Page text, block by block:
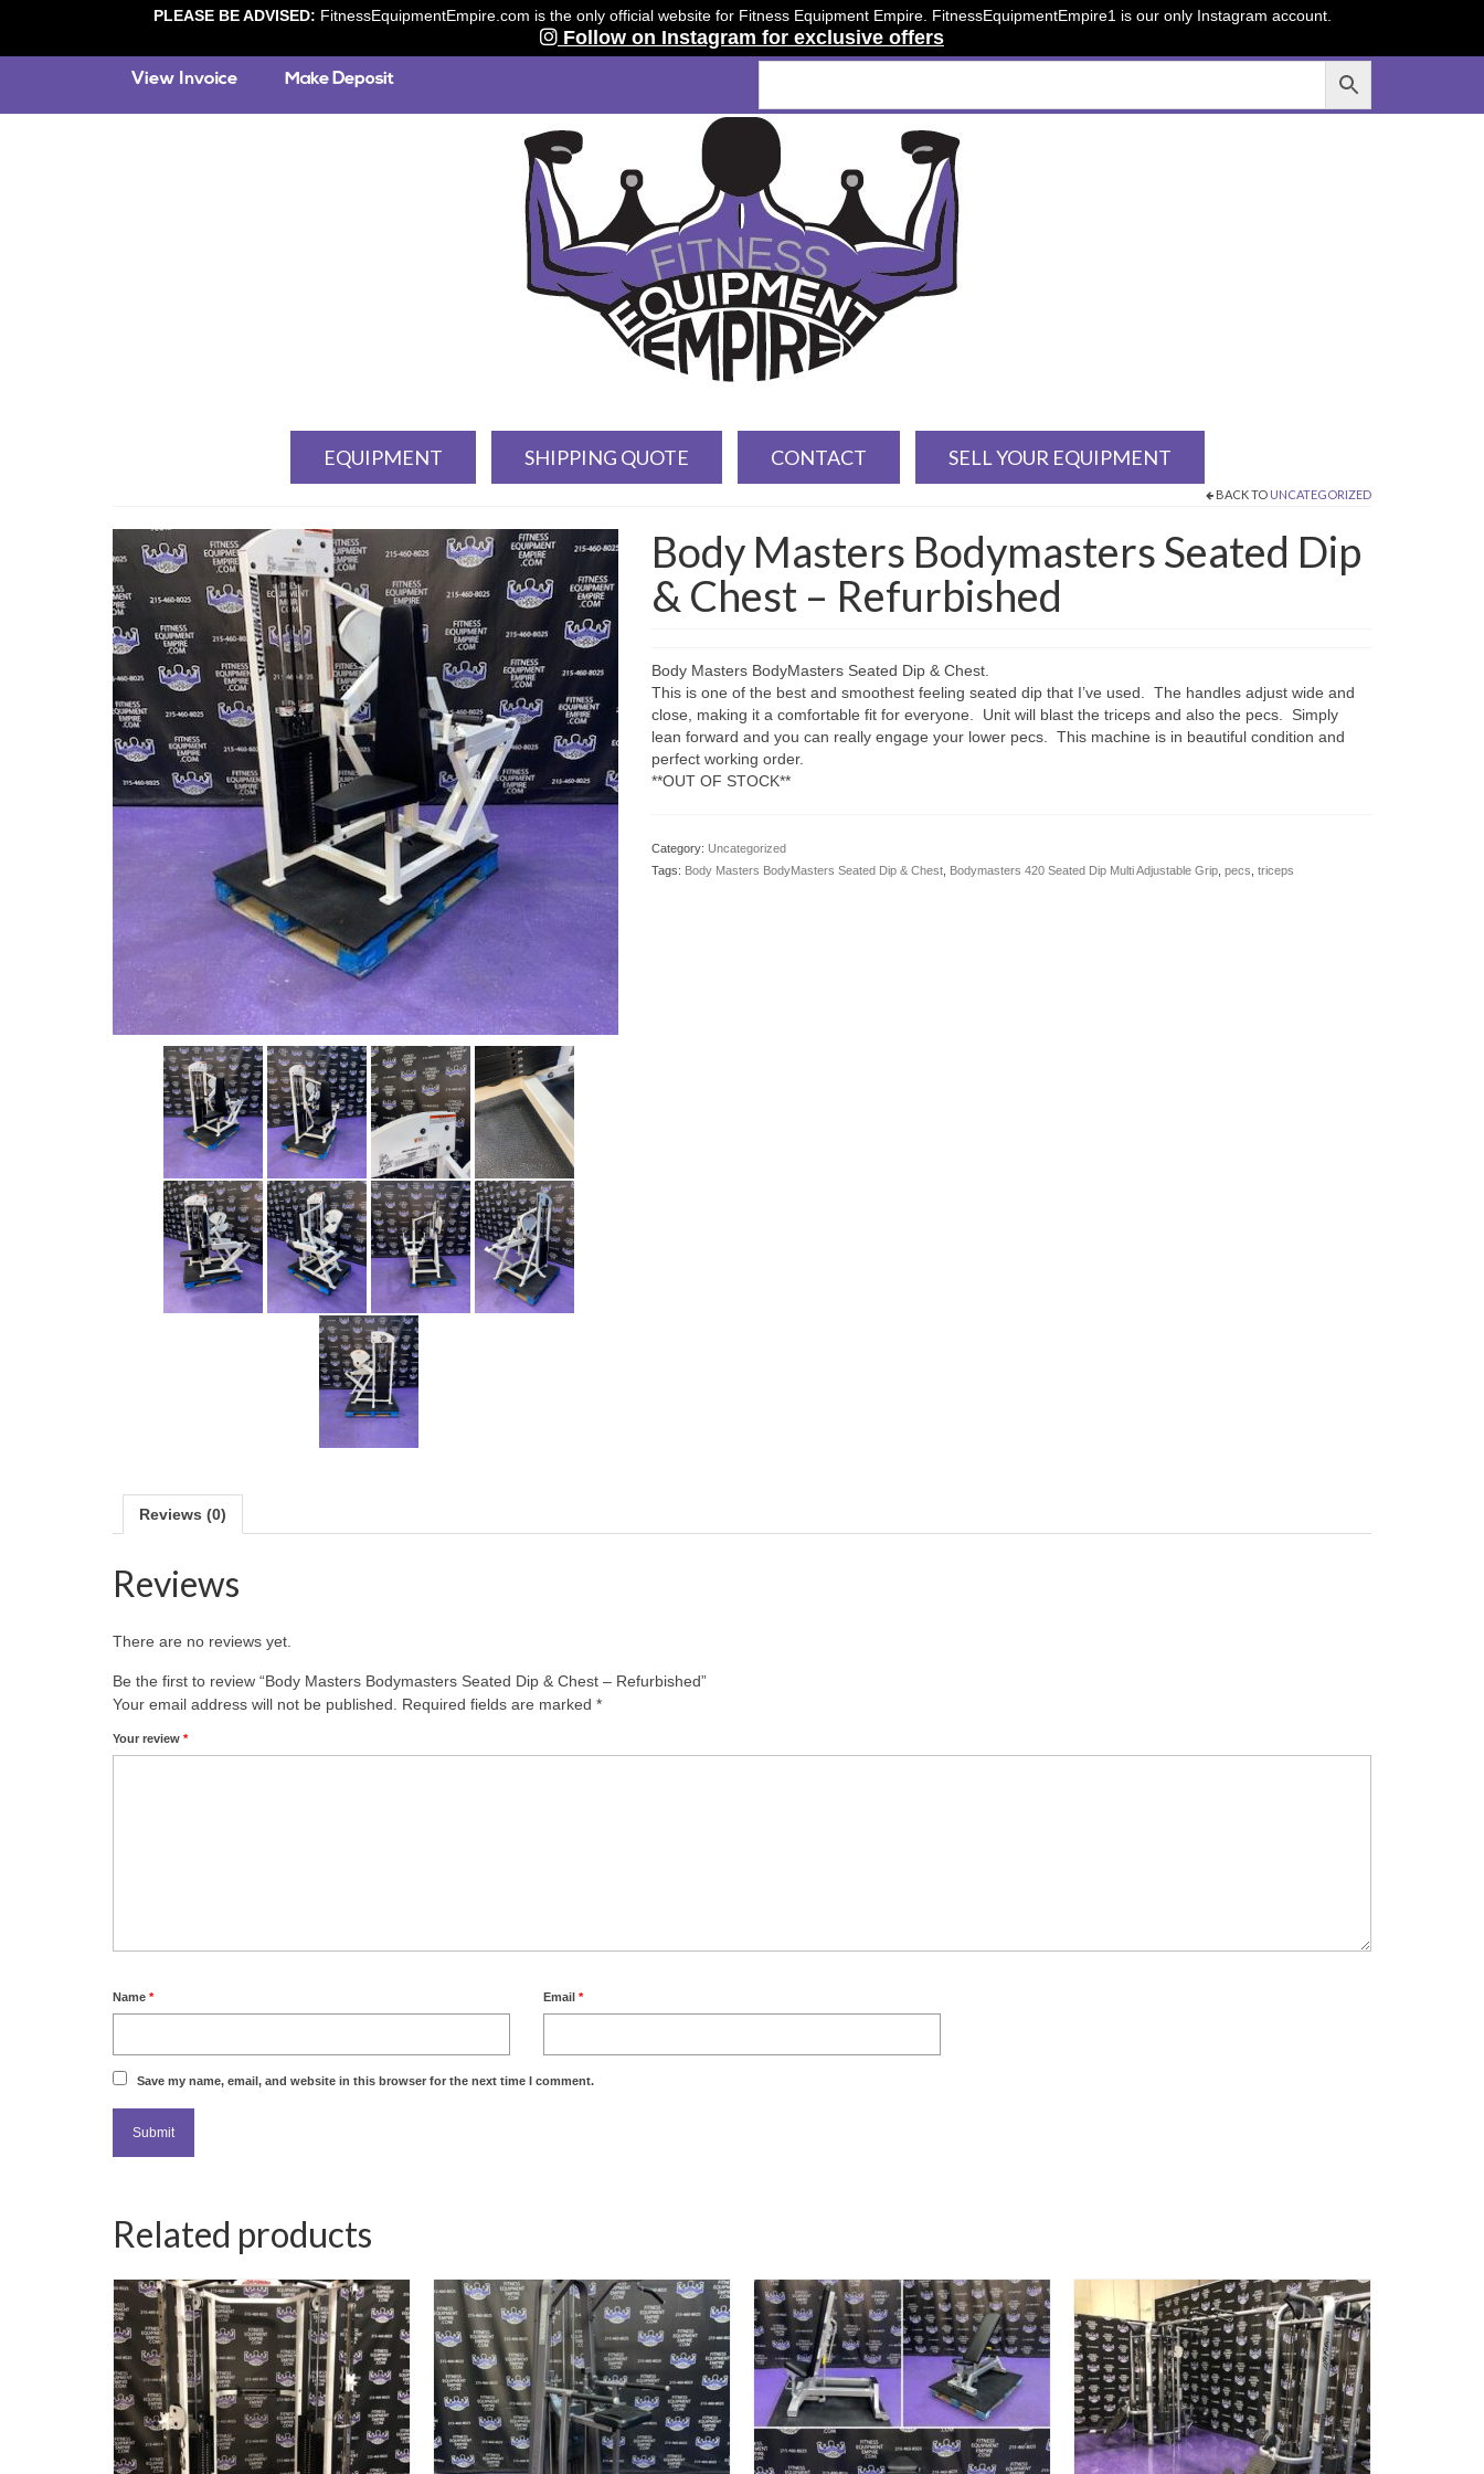
PLEASE BE ADVISED: FitnessEquipmentEmpire.com is the only official website for Fitness Equipment Empire. FitnessEquipmentEmpire1 is our only Instagram account.
Follow on Instagram for exclusive offers
EQUIPMENT SHIPPING QUOTE CONTACT SELL YOUR EQUIPMENT
BACK TO UNCATEGORIZED
Body Masters Bodymasters Seated Dip
& Chest – Refurbished
Body Masters BodyMasters Seated Dip & Chest.
This is one of the best and smoothest feeling seated dip that I’ve used. The handles adjust wide and
close, making it a comfortable fit for everyone. Unit will blast the triceps and also the pecs. Simply
lean forward and you can really engage your lower pecs. This machine is in beautiful condition and
perfect working order.
**OUT OF STOCK**
Category: Uncategorized
Tags: Body Masters BodyMasters Seated Dip & Chest, Bodymasters 420 Seated Dip Multi Adjustable Grip, pecs triceps
Reviews (0)
Reviews
There are no reviews yet.
Be the first to review “Body Masters Bodymasters Seated Dip & Chest – Refurbished”
Your email address will not be published. Required fields are marked *
Your review *
Name * Email *
Save my name, email, and website in this browser for the next time I comment.
Related products